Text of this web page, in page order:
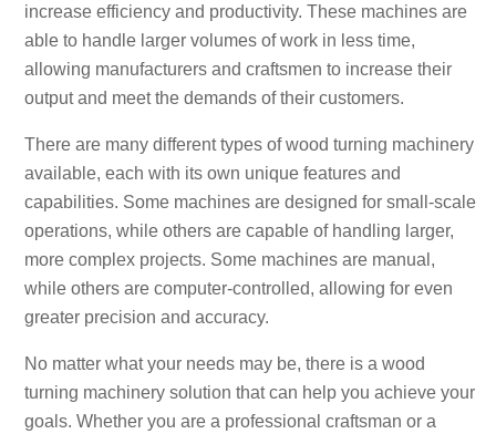
increase efficiency and productivity. These machines are
able to handle larger volumes of work in less time,
allowing manufacturers and craftsmen to increase their
output and meet the demands of their customers.
There are many different types of wood turning machinery
available, each with its own unique features and
capabilities. Some machines are designed for small-scale
operations, while others are capable of handling larger,
more complex projects. Some machines are manual,
while others are computer-controlled, allowing for even
greater precision and accuracy.
No matter what your needs may be, there is a wood
turning machinery solution that can help you achieve your
goals. Whether you are a professional craftsman or a